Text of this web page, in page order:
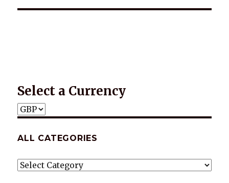
Select a Currency
ALL CATEGORIES
ALL